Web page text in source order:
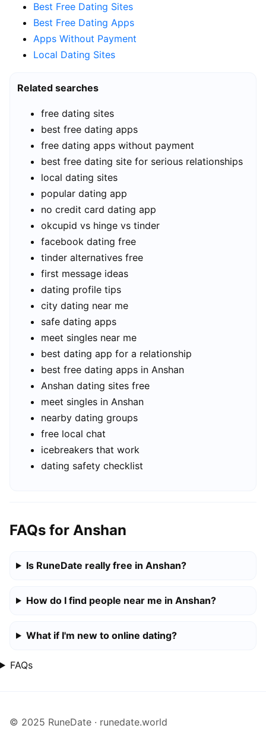
Best Free Dating Sites
Best Free Dating Apps
Apps Without Payment
Local Dating Sites
Related searches
free dating sites
best free dating apps
free dating apps without payment
best free dating site for serious relationships
local dating sites
popular dating app
no credit card dating app
okcupid vs hinge vs tinder
facebook dating free
tinder alternatives free
first message ideas
dating profile tips
city dating near me
safe dating apps
meet singles near me
best dating app for a relationship
best free dating apps in Anshan
Anshan dating sites free
meet singles in Anshan
nearby dating groups
free local chat
icebreakers that work
dating safety checklist
FAQs for Anshan
Is RuneDate really free in Anshan?
How do I find people near me in Anshan?
What if I'm new to online dating?
FAQs
© 2025 RuneDate · runedate.world